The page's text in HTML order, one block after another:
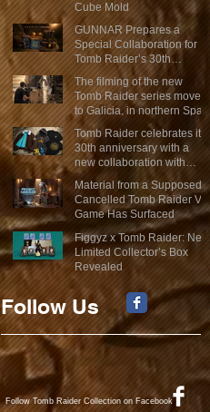
Cube Mold
GUNNAR Prepares a
Special Collaboration for
Tomb Raider’s 30th
Anniversary
The filming of the new
Tomb Raider series moves
to Galicia, in northern Spain
Tomb Raider celebrates its
30th anniversary with a
new collaboration with
Insert Coin
Material from a Supposed
Cancelled Tomb Raider VR
Game Has Surfaced
Figgyz x Tomb Raider: New
Limited Collector’s Box
Revealed
Follow Us
Follow Tomb Raider Collection on Facebook